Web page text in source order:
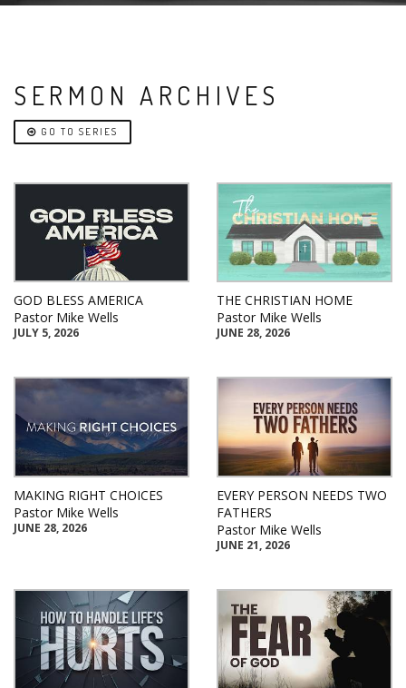
SERMON ARCHIVES
GO TO SERIES
GOD BLESS AMERICA
Pastor Mike Wells
JULY 5, 2026
THE CHRISTIAN HOME
Pastor Mike Wells
JUNE 28, 2026
MAKING RIGHT CHOICES
Pastor Mike Wells
JUNE 28, 2026
EVERY PERSON NEEDS TWO
FATHERS
Pastor Mike Wells
JUNE 21, 2026